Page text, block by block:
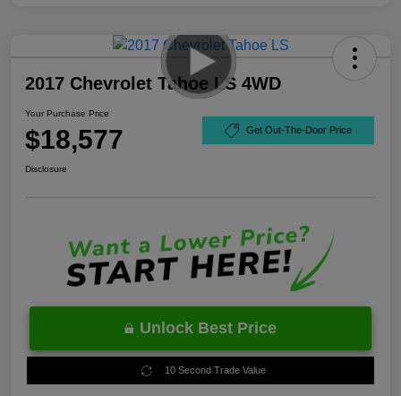
2017 Chevrolet Tahoe LS 4WD
Your Purchase Price
$18,577 Get Out-The-Door Price
Disclosure
Unlock Best Price
10 Second Trade Value